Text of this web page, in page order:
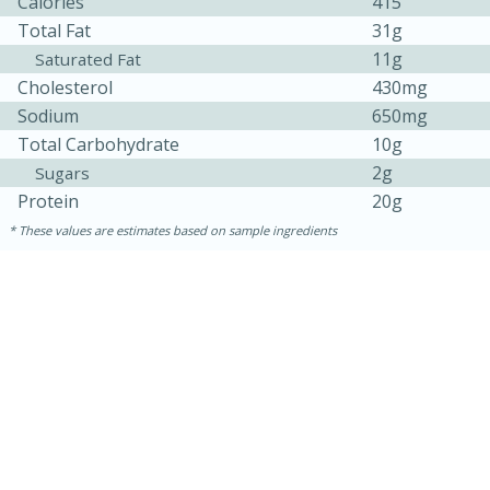
Total Fat
31g
Saturated Fat
11g
Cholesterol
430mg
Sodium
650mg
Total Carbohydrate
10g
Sugars
2g
Protein
20g
These values are estimates based on sample ingredients